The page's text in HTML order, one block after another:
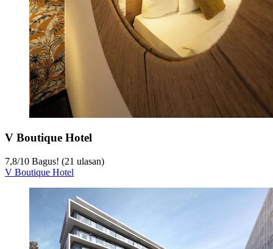
V Boutique Hotel
7,8/10 Bagus! (21 ulasan)
V Boutique Hotel